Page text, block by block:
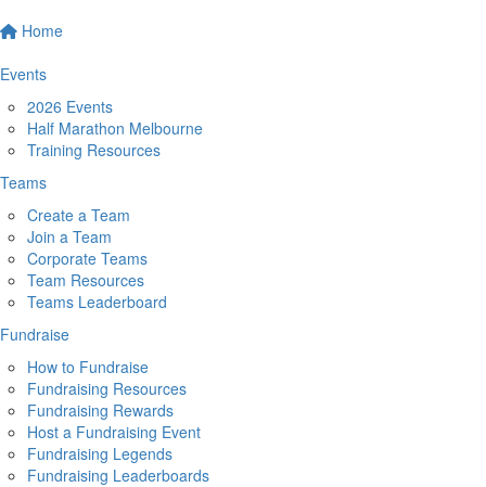
Home
Events
2026 Events
Half Marathon Melbourne
Training Resources
Teams
Create a Team
Join a Team
Corporate Teams
Team Resources
Teams Leaderboard
Fundraise
How to Fundraise
Fundraising Resources
Fundraising Rewards
Host a Fundraising Event
Fundraising Legends
Fundraising Leaderboards